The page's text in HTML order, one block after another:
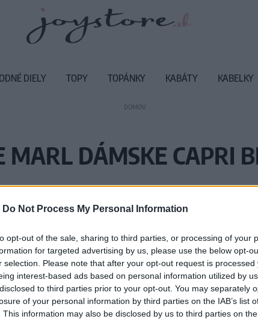
Do Not Process My Personal Information
opt-out of the sale, sharing to third parties, or processing of your
for targeted advertising by us, please use the below opt-
selection. Please note that after your opt-out request is processed
interest-based ads based on personal information utilized by
to third parties prior to your opt-out. You may separately
of your personal information by third parties on the IAB’s list
This information may also be disclosed by us to third parties on the
DOMOV
MARL DÁMSKE CAPRI
Vážený zákazník, je nám ľúto,
Číslo produktu:
DIELY TOPY TOPÁNKY KABÁTY KABELKY